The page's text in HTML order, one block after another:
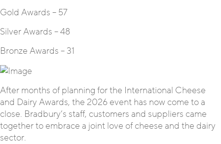
Gold Awards – 57
Silver Awards – 48
Bronze Awards – 31
After months of planning for the International Cheese
and Dairy Awards, the 2026 event has now come to a
close. Bradbury’s staff, customers and suppliers came
together to embrace a joint love of cheese and the dairy
sector.